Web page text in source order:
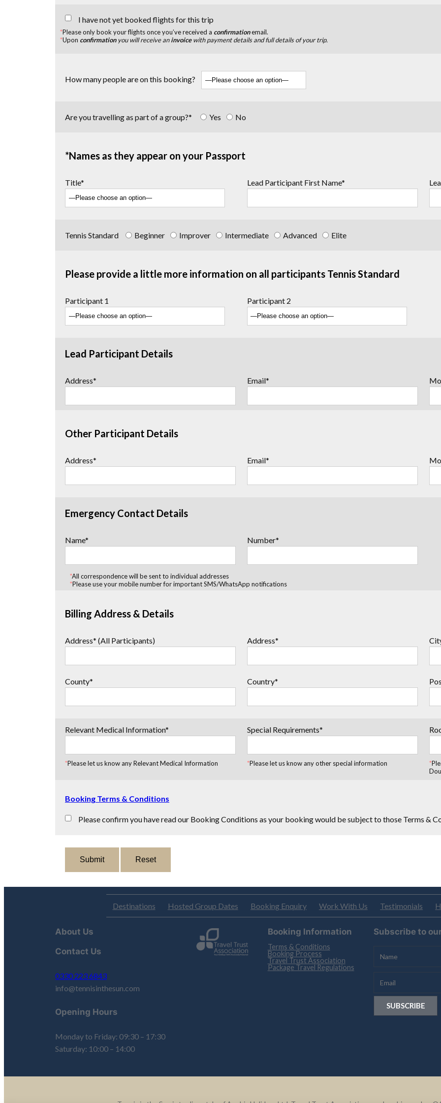
I have not yet booked flights for this trip
*Please only book your flights once you’ve received a confirmationemail.
*Upon confirmationyou will receive aninvoicewith payment details and full details of your trip.
How many people are on this booking?
Are you travelling as part of a group?* Yes No
*Names as they appear on your Passport
Title* Lead Participant First Name*
Tennis Standard Beginner Improver Intermediate Advanced Elite
Please provide a little more information on all participants Tennis Standard
Participant 1 Participant 2
Lead Participant Details
Address* Email*
Other Participant Details
Address* Email*
Emergency Contact Details
Name* Number*
*All correspondence will be sent to individual addresses
*Please use your mobile number for important SMS/WhatsApp notifications
Billing Address & Details
Address* (All Participants) Address*
County* Country*
Relevant Medical Information*
*Please let us know any Relevant Medical Information
Special Requirements*
*Please let us know any other special information *
Booking Terms & Conditions
Please confirm you have read our Booking Conditions as your booking would be subject to those Terms &
Destinations Hosted Group Dates Booking Enquiry Work With Us Testimonials
About Us
Contact Us
0330 223 6843
info@tennisinthesun.com
Opening Hours
Monday to Friday: 09:30 – 17:30
Saturday: 10:00 – 14:00
Booking Information
Terms & Conditions
Booking Process
Travel Trust Association
Package Travel Regulations
Subscribe to